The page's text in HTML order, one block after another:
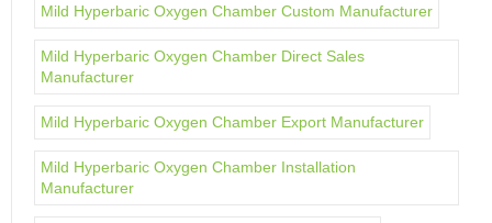
Mild Hyperbaric Oxygen Chamber Custom Manufacturer
Mild Hyperbaric Oxygen Chamber Direct Sales
Manufacturer
Mild Hyperbaric Oxygen Chamber Export Manufacturer
Mild Hyperbaric Oxygen Chamber Installation
Manufacturer